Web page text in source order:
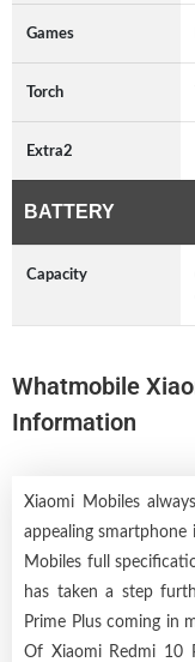
Games
Torch
Extra2
BATTERY
Capacity
Whatmobile
Information
Xiaomi Mobiles
appealing
Mobiles full
has taken a step
Prime Plus coming in
Of Xiaomi Redmi 10